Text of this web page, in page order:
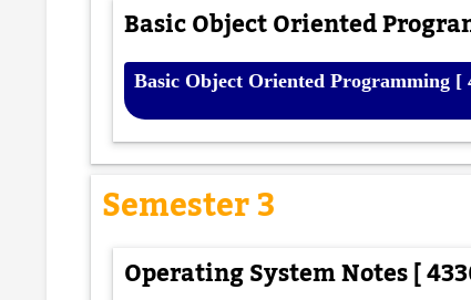
Basic Object Oriented
Basic Object Oriented Programming
Semester 3
Operating System Notes [